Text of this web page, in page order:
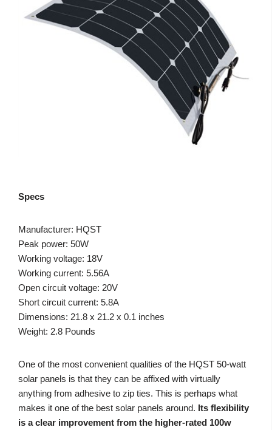
Specs
Manufacturer: HQST
Peak power: 50W
Working voltage: 18V
Working current: 5.56A
Open circuit voltage: 20V
Short circuit current: 5.8A
Dimensions: 21.8 x 21.2 x 0.1 inches
Weight: 2.8 Pounds
One of the most convenient qualities of the HQST 50-watt
solar panels is that they can be affixed with virtually
anything from adhesive to zip ties. This is perhaps what
makes it one of the best solar panels around. Its flexibility
is a clear improvement from the higher-rated 100w